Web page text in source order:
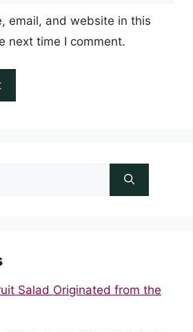
email, and website in this
next time I comment.
Salad Originated from the